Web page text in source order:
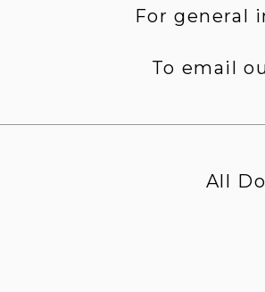
For general
To email
All